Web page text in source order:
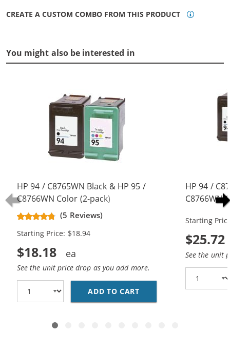
CREATE A CUSTOM COMBO FROM THIS PRODUCT
You might also be interested in
HP 94 / C8765WN Black & HP 95 /
C8766WN Color (2-pack)
Replacement Ink Cartridges (1x
Black, 1x Color)
(5 Reviews)
Starting Price: $18.94
$18.18
See the unit price drop as you add more.
ADD TO CART HP 94 / C8765WN
HP 94 /
C8766WN
Black, 1x
Starting
$25.72
See the unit